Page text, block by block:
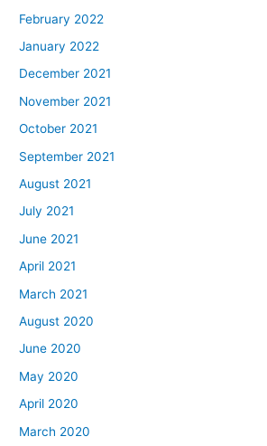
February 2022
January 2022
December 2021
November 2021
October 2021
September 2021
August 2021
July 2021
June 2021
April 2021
March 2021
August 2020
June 2020
May 2020
April 2020
March 2020